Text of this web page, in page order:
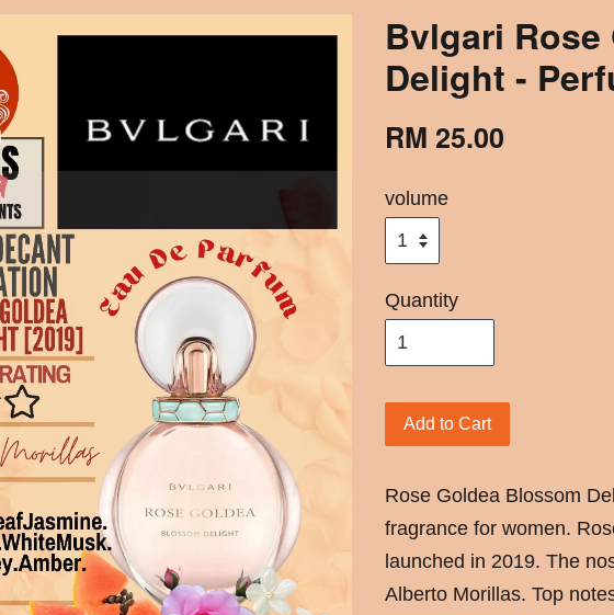
Bvlgari
Delight -
RM 25.00
volume
Quantity
Add to Cart
Rose Goldea Blossom
fragrance for women.
launched in 2019. The
Alberto Morillas. Top